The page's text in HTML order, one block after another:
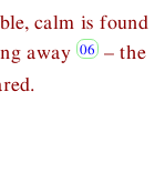
calm is found
away
– the